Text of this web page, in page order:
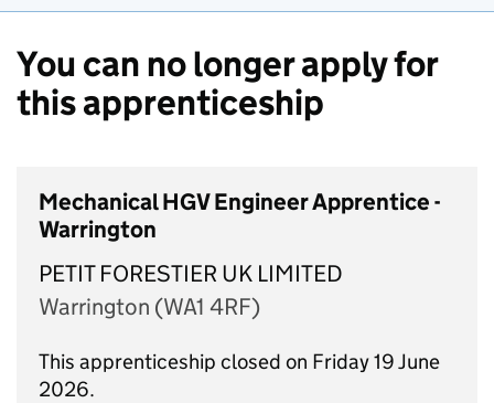
You can no longer apply for
this apprenticeship
Mechanical HGV Engineer Apprentice -
Warrington
PETIT FORESTIER UK LIMITED
Warrington (WA1 4RF)
This apprenticeship closed on Friday 19 June
2026.